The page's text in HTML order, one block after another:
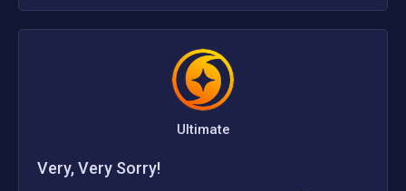
Ultimate
Very, Very Sorry!